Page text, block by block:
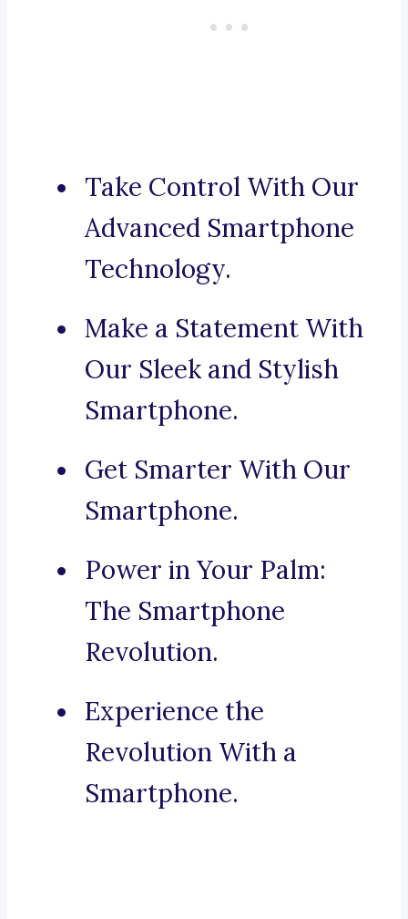
Take Control With Our
Advanced Smartphone
Technology.
Make a Statement With
Our Sleek and Stylish
Smartphone.
Get Smarter With Our
Smartphone.
Power in Your Palm:
The Smartphone
Revolution.
Experience the
Revolution With a
Smartphone.